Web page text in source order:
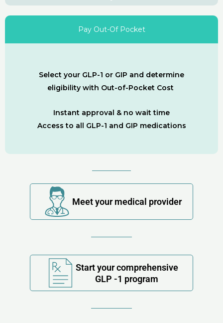
Pay Out-Of Pocket
Select your GLP-1 or GIP and determine
eligibility with Out-of-Pocket Cost
Instant approval & no wait time
Access to all GLP-1 and GIP medications
Meet your medical provider
Start your comprehensive
GLP -1 program